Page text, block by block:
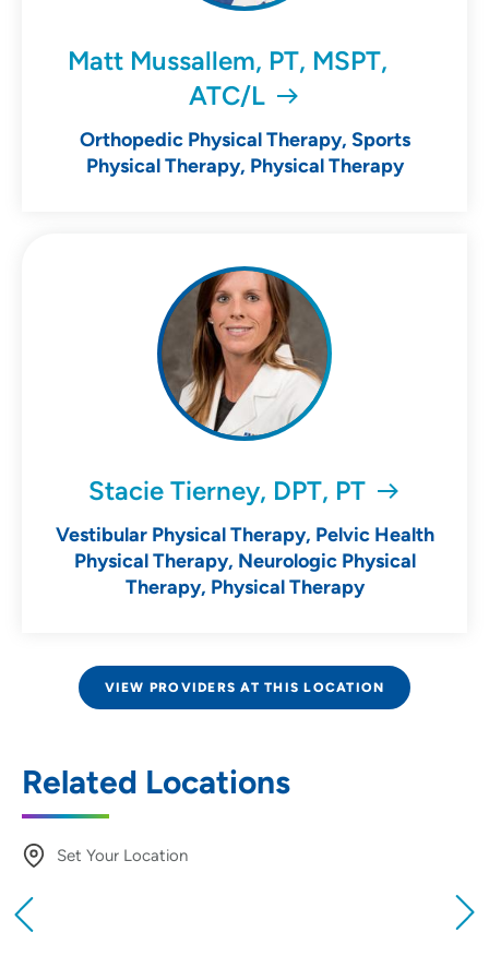
Matt Mussallem, PT, MSPT,
ATC/L
Orthopedic Physical Therapy, Sports
Physical Therapy, Physical Therapy
Stacie Tierney, DPT, PT
Vestibular Physical Therapy, Pelvic Health
Physical Therapy, Neurologic Physical
Therapy, Physical Therapy
VIEW PROVIDERS AT THIS LOCATION
Related Locations
Set Your Location